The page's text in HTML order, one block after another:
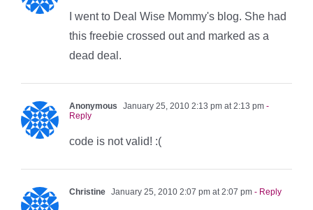
I went to Deal Wise Mommy's blog. She had
this freebie crossed out and marked as a
dead deal.
Anonymous January 25, 2010 2:13 pm at 2:13 pm -
Reply
code is not valid! :(
Christine January 25, 2010 2:07 pm at 2:07 pm - Reply